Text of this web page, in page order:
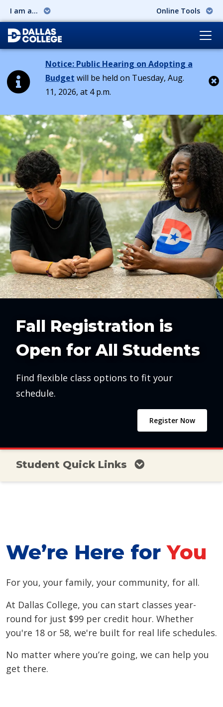
I am a... Online Tools
Notice: Public Hearing on Adopting a
Budget will be held on Tuesday, Aug.
11, 2026, at 4 p.m.
Dallas College:
Fall Registration is
Open for All Students
Find flexible class options to fit your
schedule.
Register Now
Student Quick Links
We’re Here forYou
For you, your family, your community, for all.
At Dallas College, you can start classes year-
round for just $99 per credit hour. Whether
you're 18 or 58, we're built for real life schedules.
No matter where you’re going, we can help you
get there.